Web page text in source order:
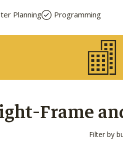
Planning Programming
Frame
Filter by